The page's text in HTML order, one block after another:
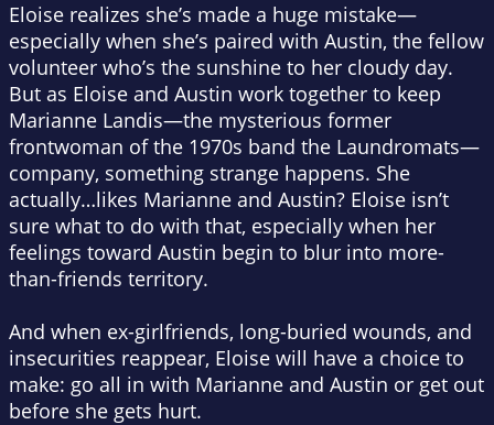
Eloise realizes she’s made a huge mistake—
especially when she’s paired with Austin, the fellow
volunteer who’s the sunshine to her cloudy day.
But as Eloise and Austin work together to keep
Marianne Landis—the mysterious former
frontwoman of the 1970s band the Laundromats—
company, something strange happens. She
actually…likes Marianne and Austin? Eloise isn’t
sure what to do with that, especially when her
feelings toward Austin begin to blur into more-
than-friends territory.
And when ex-girlfriends, long-buried wounds, and
insecurities reappear, Eloise will have a choice to
make: go all in with Marianne and Austin or get out
before she gets hurt.